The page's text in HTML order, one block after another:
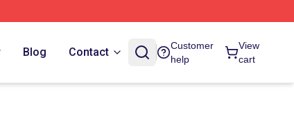
Blog Contact
Customer
help
View
cart